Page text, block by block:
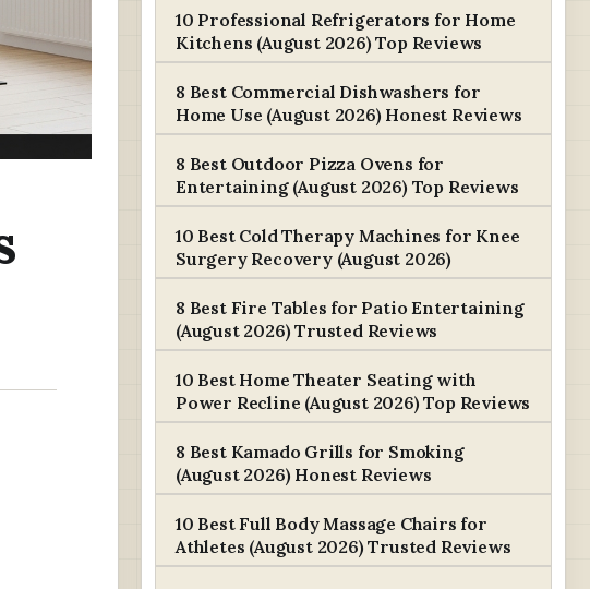
10 Professional Refrigerators for Home
Kitchens (August 2026) Top Reviews
8 Best Commercial Dishwashers for
Home Use (August 2026) Honest Reviews
8 Best Outdoor Pizza Ovens for
Entertaining (August 2026) Top Reviews
10 Best Cold Therapy Machines for Knee
Surgery Recovery (August 2026)
8 Best Fire Tables for Patio Entertaining
(August 2026) Trusted Reviews
10 Best Home Theater Seating with
Power Recline (August 2026) Top Reviews
8 Best Kamado Grills for Smoking
(August 2026) Honest Reviews
10 Best Full Body Massage Chairs for
Athletes (August 2026) Trusted Reviews